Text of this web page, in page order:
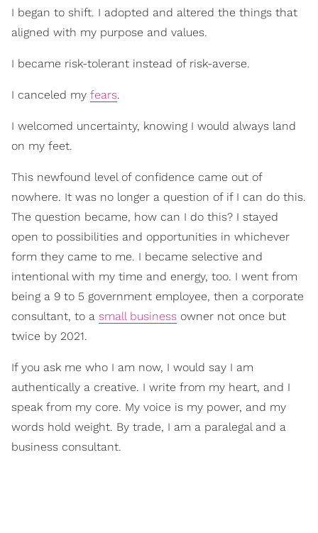
I began to shift. I adopted and altered the things that
aligned with my purpose and values.
I became risk-tolerant instead of risk-averse.
I canceled my fears.
I welcomed uncertainty, knowing I would always land
on my feet.
This newfound level of confidence came out of
nowhere. It was no longer a question of if I can do this.
The question became, how can I do this? I stayed
open to possibilities and opportunities in whichever
form they came to me. I became selective and
intentional with my time and energy, too. I went from
being a 9 to 5 government employee, then a corporate
consultant, to a small business owner not once but
twice by 2021.
If you ask me who I am now, I would say I am
authentically a creative. I write from my heart, and I
speak from my core. My voice is my power, and my
words hold weight. By trade, I am a paralegal and a
business consultant.